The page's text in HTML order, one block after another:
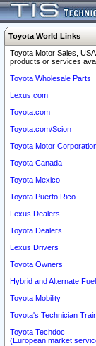
Toyota World Links
Toyota Motor Sales,
products or services
Toyota Wholesale Parts
Lexus.com
Toyota.com
Toyota.com/Scion
Toyota Motor
Toyota Canada
Toyota Mexico
Toyota Puerto Rico
Lexus Dealers
Toyota Dealers
Lexus Drivers
Toyota Owners
Hybrid and Alternate
Toyota Mobility
Toyota's Technician
Toyota Techdoc
(European market